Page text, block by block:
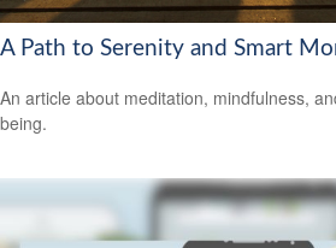
A Path to Serenity and Smart
An article about meditation, mindfulness,
being.